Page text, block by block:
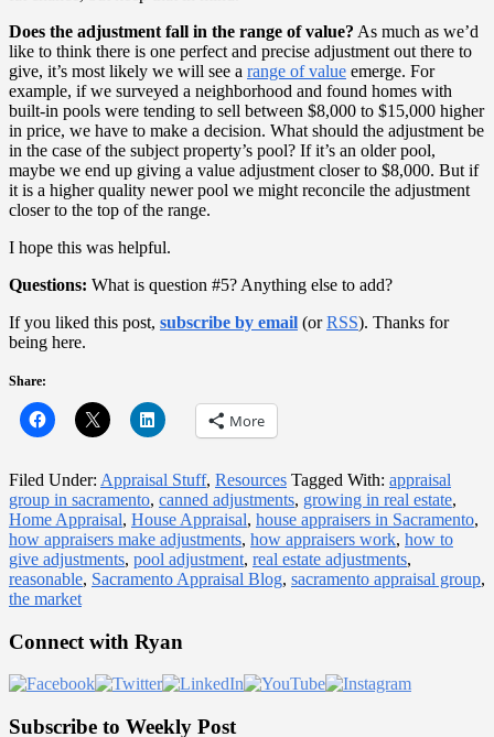
Does the adjustment fall in the range of value? As much as we’d
like to think there is one perfect and precise adjustment out there to
give, it’s most likely we will see a range of value emerge. For
example, if we surveyed a neighborhood and found homes with
built-in pools were tending to sell between $8,000 to $15,000 higher
in price, we have to make a decision. What should the adjustment be
in the case of the subject property’s pool? If it’s an older pool,
maybe we end up giving a value adjustment closer to $8,000. But if
it is a higher quality newer pool we might reconcile the adjustment
closer to the top of the range.
I hope this was helpful.
Questions: What is question #5? Anything else to add?
If you liked this post, subscribe by email (orRSS). Thanks for
being here.
Share:
More
Filed Under: Appraisal Stuff, Resources Tagged With: appraisal
group in sacramento, canned adjustments, growing in real estate,
Home Appraisal, House Appraisal, house appraisers in Sacramento,
how appraisers make adjustments, how appraisers work, how to
give adjustments, pool adjustment, real estate adjustments,
reasonable, Sacramento Appraisal Blog, sacramento appraisal group,
the market
Primary
Sidebar
Connect with Ryan
Subscribe to Weekly Post